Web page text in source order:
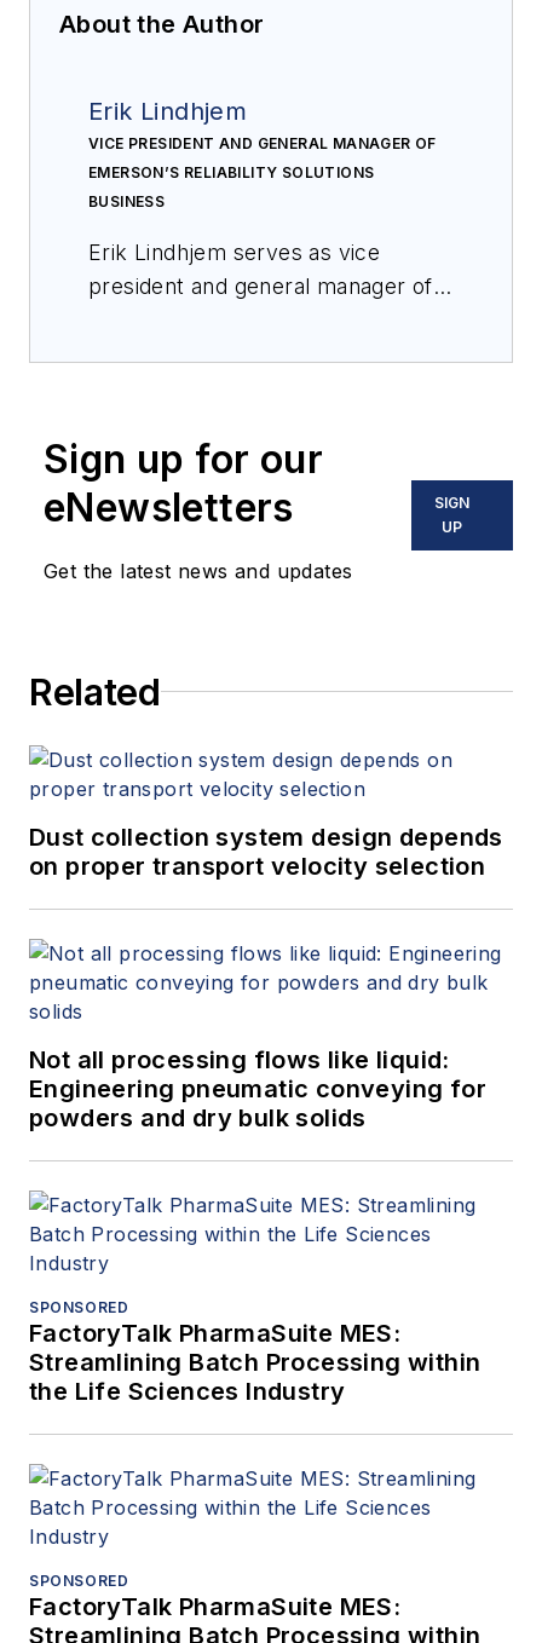
About the Author
Erik Lindhjem
VICE PRESIDENT AND GENERAL MANAGER OF
EMERSON’S RELIABILITY SOLUTIONS
BUSINESS
Erik Lindhjem serves as vice
president and general manager of
asset management of automation
assets and machinery that enables
clients to reach top quartile
performance. Erik joined Emerson
Singapore. He holds a bachelor’s
from the University of Virginia and
a master’s degree in business
administration from the Wake
Forest University.
Sign up for our
eNewsletters
Get the latest news and updates
SIGN
UP
Related
Dust collection system design depends
on proper transport velocity selection
Not all processing flows like liquid:
Engineering pneumatic conveying for
powders and dry bulk solids
SPONSORED
FactoryTalk PharmaSuite MES:
Streamlining Batch Processing within
the Life Sciences Industry
SPONSORED
FactoryTalk PharmaSuite MES:
Streamlining Batch Processing within